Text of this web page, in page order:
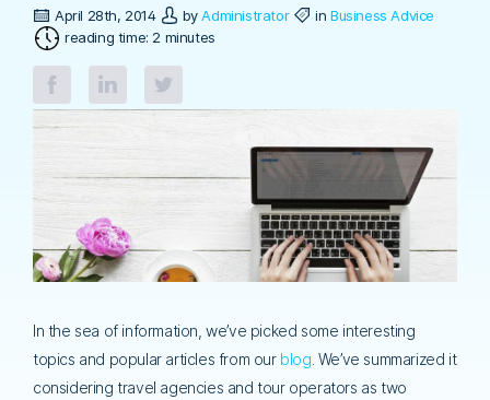
April 28th, 2014 byAdministrator inBusiness Advice
reading time: 2 minutes
In the sea of information, we’ve picked some interesting
topics and popular articles from our blog . We’ve summarized it
considering travel agencies and tour operators as two